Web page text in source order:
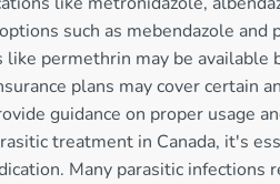
such as mebendazole
like permethrin may be
plans may cover certain
guidance on proper usage
treatment in Canada, it's
Many parasitic infections